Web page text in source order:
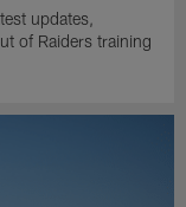
updates,
of Raiders training